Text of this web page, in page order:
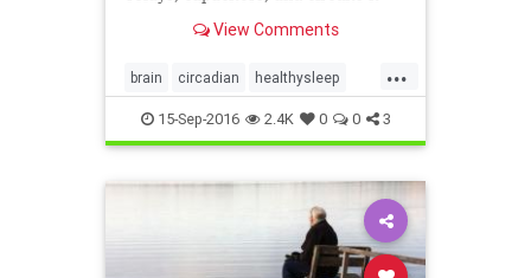
wrong to bring theView Comments
...
brain circadian healthysleep
rest sleep
15-Sep-2016 2.4K 0 0 3